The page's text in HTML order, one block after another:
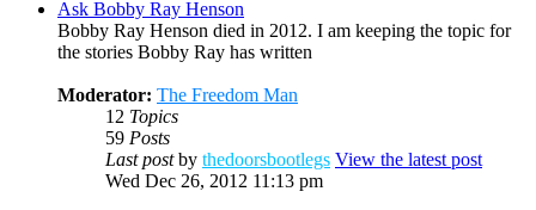
Ask Bobby Ray Henson
Bobby Ray Henson died in 2012. I am keeping the topic for
the stories Bobby Ray has written
Moderator: The Freedom Man
12 Topics
59 Posts
Last postby thedoorsbootlegs View the latest post
Wed Dec 26, 2012 11:13 pm